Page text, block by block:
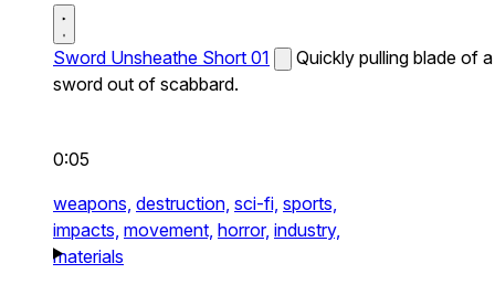
Sword Unsheathe Short 01
Quickly pulling blade of a
sword out of scabbard.
0:05
weapons, destruction, sci-fi, sports,
impacts, movement, horror, industry,
materials